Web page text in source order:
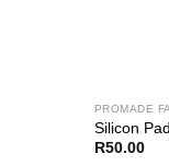
PROMADE
Silicon Pad
R50.00